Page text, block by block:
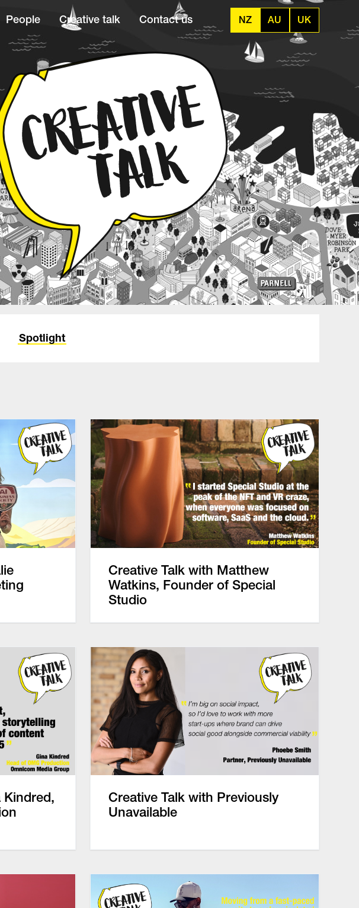
People Creative talk Contact us NZ AU UK
Spotlight
Creative Talk with Matthew
Watkins, Founder of Special
Studio
Kindred,
Creative Talk with Previously
Unavailable